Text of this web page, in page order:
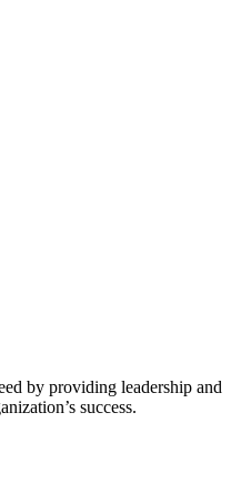
by providing leadership and
success.